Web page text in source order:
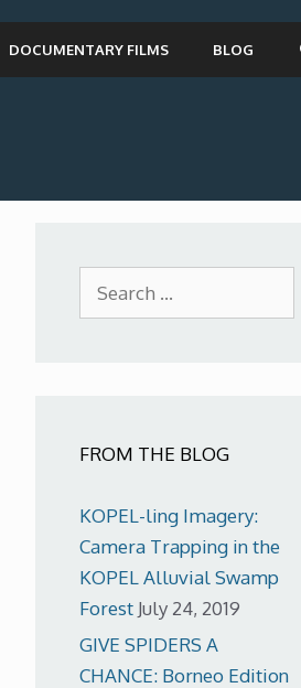
DOCUMENTARY FILMS BLOG
FROM THE BLOG
KOPEL-ling Imagery:
Camera Trapping in the
KOPEL Alluvial Swamp
Forest July 24, 2019
GIVE SPIDERS A
CHANCE: Borneo Edition